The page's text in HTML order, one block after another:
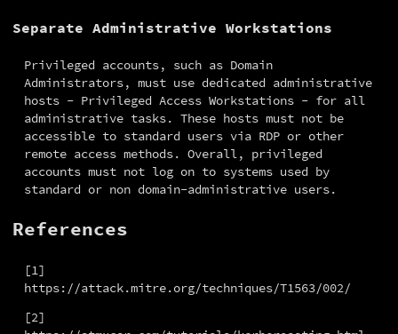
Separate Administrative Workstations
Privileged accounts, such as Domain
Administrators, must use dedicated administrative
hosts - Privileged Access Workstations - for all
administrative tasks. These hosts must not be
accessible to standard users via RDP or other
remote access methods. Overall, privileged
accounts must not log on to systems used by
standard or non domain-administrative users.
References
[1]
https://attack.mitre.org/techniques/T1563/002/
[2]